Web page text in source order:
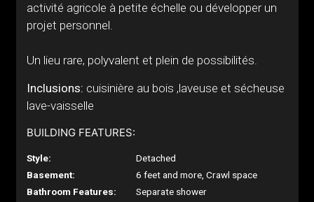
activité agricole à petite échelle ou développer un
projet personnel.
Un lieu rare, polyvalent et plein de possibilités.
Inclusions: cuisinière au bois ,laveuse et sécheuse
lave-vaisselle
BUILDING FEATURES:
Style:
Detached
Basement:
6 feet and more, Crawl space
Bathroom Features:
Separate shower